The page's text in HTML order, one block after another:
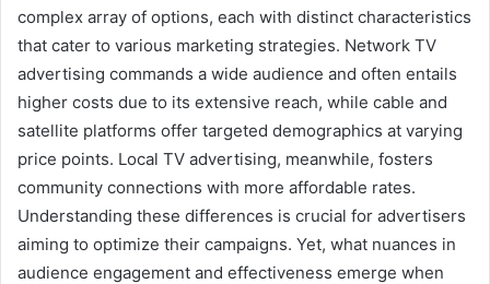
complex array of options, each with distinct characteristics
that cater to various marketing strategies. Network TV
advertising commands a wide audience and often entails
higher costs due to its extensive reach, while cable and
satellite platforms offer targeted demographics at varying
price points. Local TV advertising, meanwhile, fosters
community connections with more affordable rates.
Understanding these differences is crucial for advertisers
aiming to optimize their campaigns. Yet, what nuances in
audience engagement and effectiveness emerge when